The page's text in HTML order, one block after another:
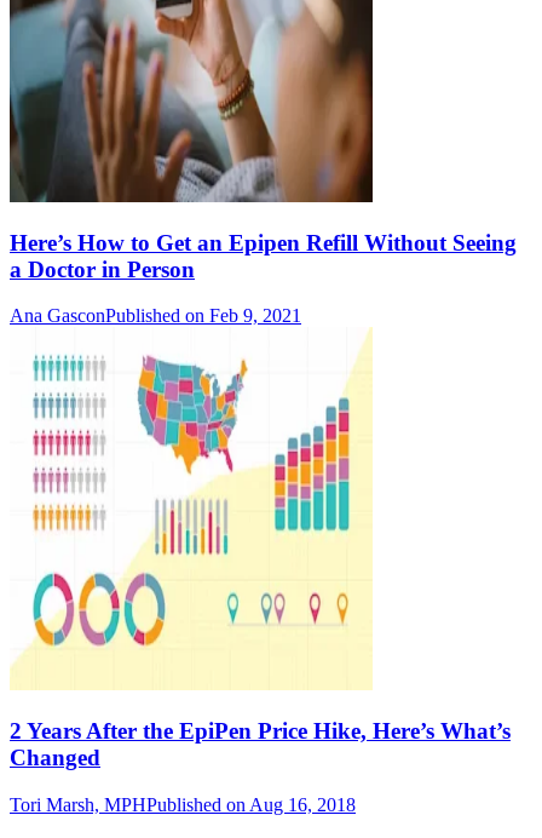
Here’s How to Get an Epipen Refill Without Seeing
a Doctor in Person
Ana GasconPublished on Feb 9, 2021
2 Years After the EpiPen Price Hike, Here’s What’s
Changed
Tori Marsh, MPHPublished on Aug 16, 2018